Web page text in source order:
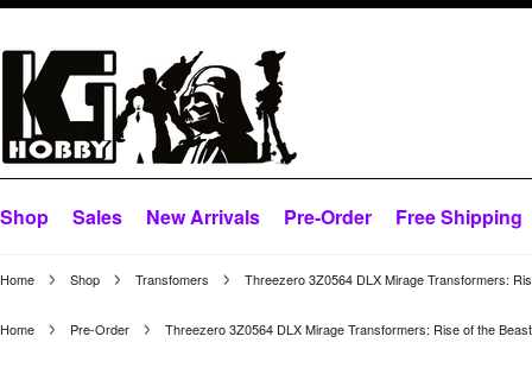
Shop Sales New Arrivals Pre-Order Free Shipping
Home Shop Transfomers Threezero 3Z0564 DLX Mirage Transformers:
Home Pre-Order Threezero 3Z0564 DLX Mirage Transformers: Rise of the